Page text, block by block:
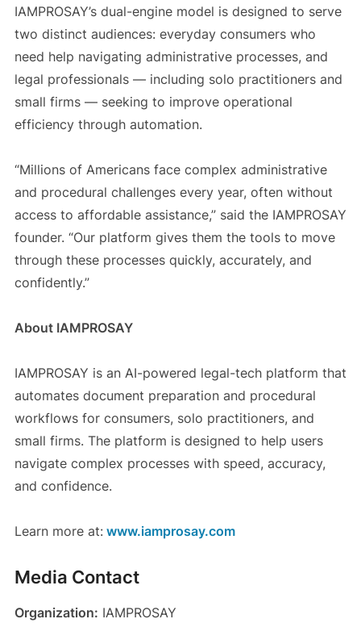
IAMPROSAY’s dual-engine model is designed to serve
two distinct audiences: everyday consumers who
need help navigating administrative processes, and
legal professionals — including solo practitioners and
small firms — seeking to improve operational
efficiency through automation.
“Millions of Americans face complex administrative
and procedural challenges every year, often without
access to affordable assistance,” said the IAMPROSAY
founder. “Our platform gives them the tools to move
through these processes quickly, accurately, and
confidently.”
About IAMPROSAY
IAMPROSAY is an AI-powered legal-tech platform that
automates document preparation and procedural
workflows for consumers, solo practitioners, and
small firms. The platform is designed to help users
navigate complex processes with speed, accuracy,
and confidence.
Learn more at:www.iamprosay.com
Media Contact
Organization: IAMPROSAY